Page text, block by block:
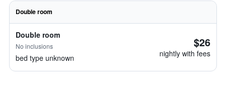
Double room
Double room
No inclusions
bed type unknown
$26
nightly with fees